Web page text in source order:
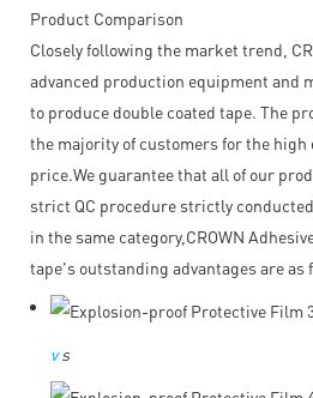
Product Comparison
Closely following the market trend,
advanced production equipment and
to produce double coated tape. The
the majority of customers for the high
price.We guarantee that all of our
strict QC procedure strictly
in the same category,CROWN
tape's outstanding advantages are as
v s